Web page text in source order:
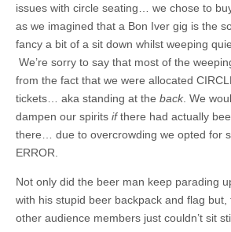
issues with circle seating… we chose to
as we imagined that a Bon Iver gig is the
fancy a bit of a sit down whilst weeping
We’re sorry to say that most of the
from the fact that we were allocated
tickets… aka standing at the back. We
dampen our spirits ifthere had actually
there… due to overcrowding we opted for
ERROR.
Not only did the beer man keep parading
with his stupid beer backpack and flag
other audience members just couldn’t sit